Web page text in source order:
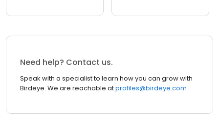
Need help? Contact us.
Speak with a specialist to learn how you can grow with
Birdeye. We are reachable atprofiles@birdeye.com